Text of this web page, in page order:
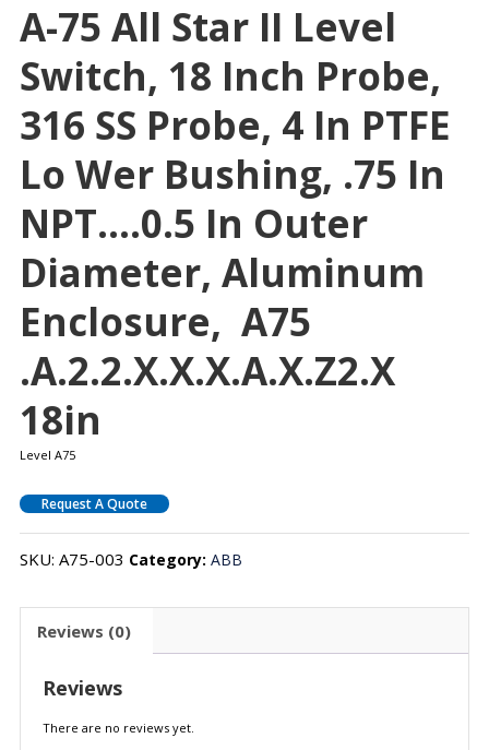
A-75 All Star II Level
Switch, 18 Inch Probe,
316 SS Probe, 4 In PTFE
Lo Wer Bushing, .75 In
NPT….0.5 In Outer
Diameter, Aluminum
Enclosure, A75
.A.2.2.X.X.X.A.X.Z2.X
18in
Level A75
Request A Quote
SKU: A75-003 Category: ABB
Reviews (0)
Reviews
There are no reviews yet.